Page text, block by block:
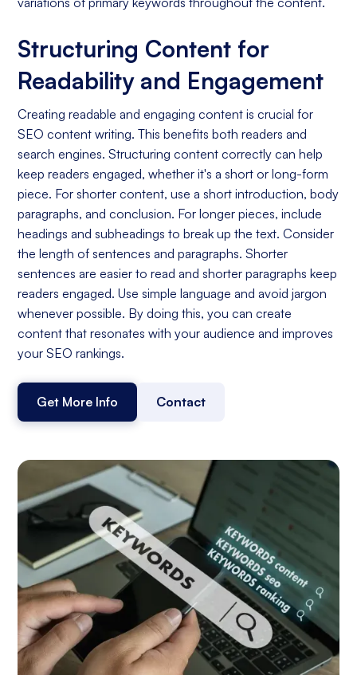
Structuring Content for
Readability and Engagement
Creating readable and engaging content is crucial for
SEO content writing. This benefits both readers and
search engines. Structuring content correctly can help
keep readers engaged, whether it's a short or long-form
piece. For shorter content, use a short introduction, body
paragraphs, and conclusion. For longer pieces, include
headings and subheadings to break up the text. Consider
the length of sentences and paragraphs. Shorter
sentences are easier to read and shorter paragraphs keep
readers engaged. Use simple language and avoid jargon
whenever possible. By doing this, you can create
content that resonates with your audience and improves
your SEO rankings.
Get More Info Contact